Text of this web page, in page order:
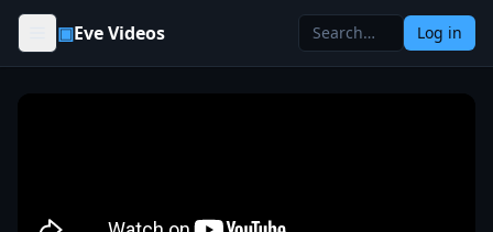
Skip to content
▣Eve Videos Log in